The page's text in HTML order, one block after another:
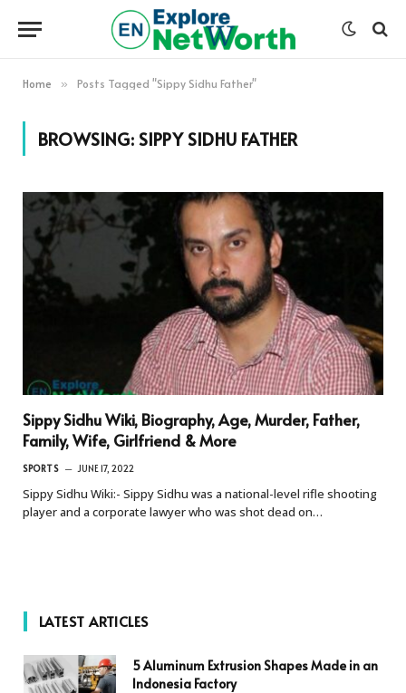
Home » Posts Tagged "Sippy Sidhu Father"
BROWSING:SIPPY SIDHU FATHER
Sippy Sidhu Wiki, Biography, Age, Murder, Father,
Family, Wife, Girlfriend & More
SPORTS JUNE 17, 2022
Sippy Sidhu Wiki:- Sippy Sidhu was a national-level rifle shooting
player and a corporate lawyer who was shot dead on…
LATEST ARTICLES
5 Aluminum Extrusion Shapes Made in an
Indonesia Factory